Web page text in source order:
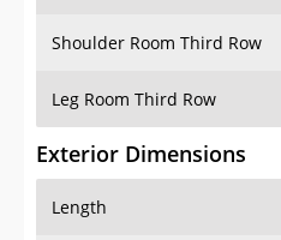
Shoulder Room Third Row
Leg Room Third Row
Exterior Dimensions
Length